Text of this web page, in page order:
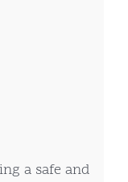
a safe and